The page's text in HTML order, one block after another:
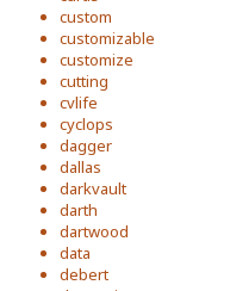
custom
customizable
customize
cutting
cvlife
cyclops
dagger
dallas
darkvault
darth
dartwood
data
debert